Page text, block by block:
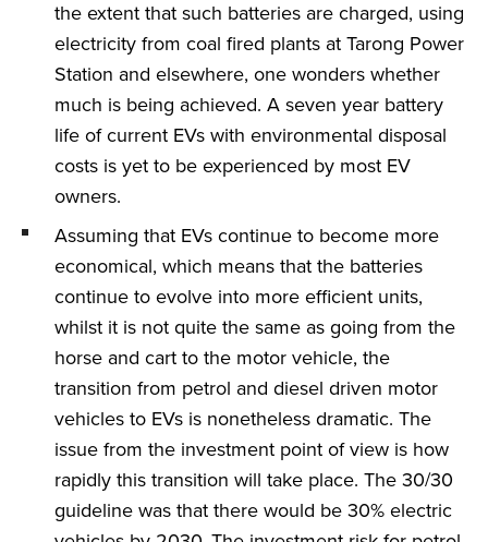
the extent that such batteries are charged, using
electricity from coal fired plants at Tarong Power
Station and elsewhere, one wonders whether
much is being achieved. A seven year battery
life of current EVs with environmental disposal
costs is yet to be experienced by most EV
owners.
Assuming that EVs continue to become more
economical, which means that the batteries
continue to evolve into more efficient units,
whilst it is not quite the same as going from the
horse and cart to the motor vehicle, the
transition from petrol and diesel driven motor
vehicles to EVs is nonetheless dramatic. The
issue from the investment point of view is how
rapidly this transition will take place. The 30/30
guideline was that there would be 30% electric